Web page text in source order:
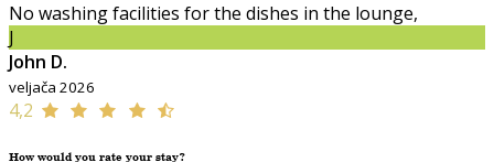
No washing facilities for the dishes in the lounge,
J
John D.
veljača 2026
4,2
How would you rate your stay?